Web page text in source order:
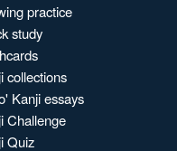
practice
study
collections
Kanji essays
Challenge
Quiz